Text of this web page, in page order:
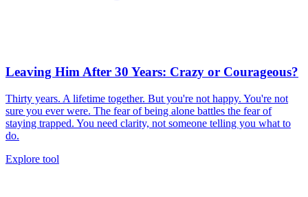
Leaving Him After 30 Years: Crazy or Courageous?
Thirty years. A lifetime together. But you're not happy. You're not
sure you ever were. The fear of being alone battles the fear of
staying trapped. You need clarity, not someone telling you what to
do.
Explore tool